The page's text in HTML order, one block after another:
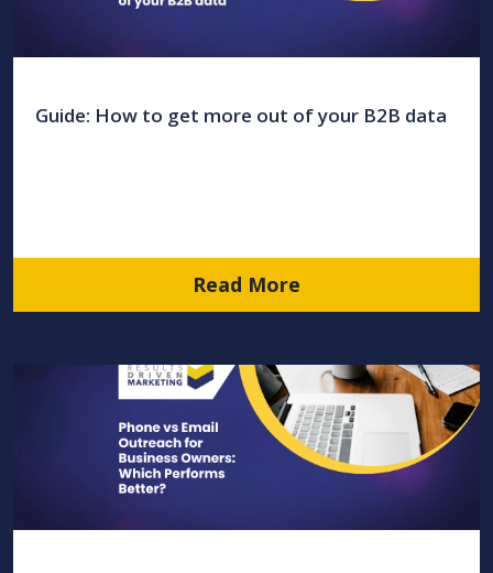
Guide: How to get more out of your B2B data
Read More